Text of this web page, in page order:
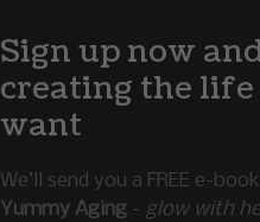
Sign up now
creating the
want
We’ll send you a FREE e-
Yummy Aging - glow with